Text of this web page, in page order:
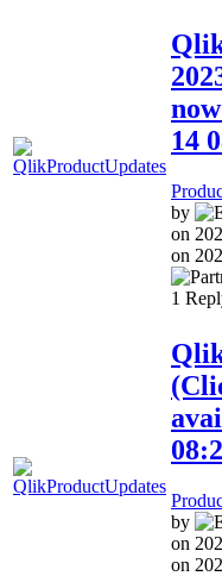
14
by
on
on
1
by
on
on